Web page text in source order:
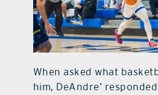
When asked what
him, DeAndre’